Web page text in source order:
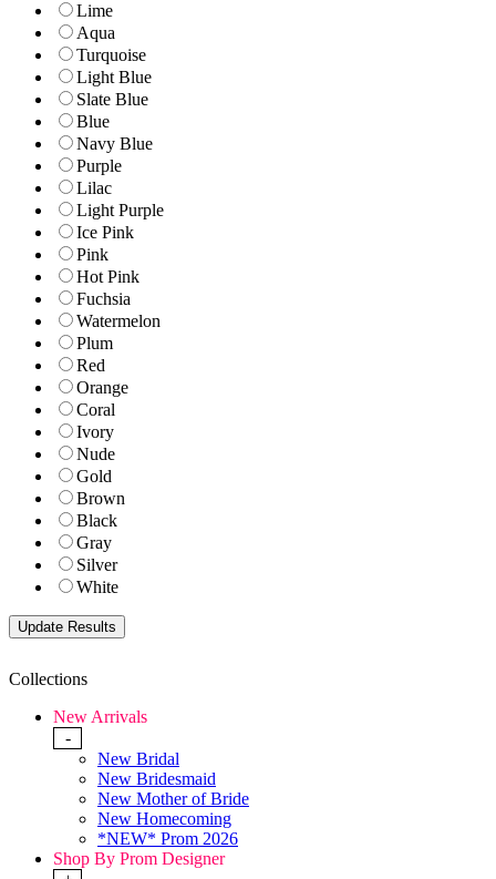
Lime
Aqua
Turquoise
Light Blue
Slate Blue
Blue
Navy Blue
Purple
Lilac
Light Purple
Ice Pink
Pink
Hot Pink
Fuchsia
Watermelon
Plum
Red
Orange
Coral
Ivory
Nude
Gold
Brown
Black
Gray
Silver
White
Collections
New Arrivals
-
New Bridal
New Bridesmaid
New Mother of Bride
New Homecoming
*NEW* Prom 2026
Shop By Prom Designer